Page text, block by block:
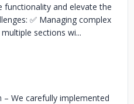
functionality and elevate the
✅ Managing complex
sections wi...
– We carefully implemented